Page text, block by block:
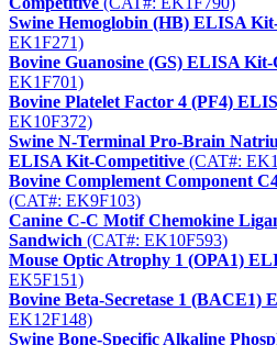
Swine Hemoglobin (HB) ELISA
EK1F271)
Bovine Guanosine (GS) ELISA
EK1F701)
Bovine Platelet Factor 4 (PF4)
EK10F372)
Swine N-Terminal Pro-Brain
ELISA Kit-Competitive (CAT#:
Bovine Complement Component
(CAT#: EK9F103)
Canine C-C Motif Chemokine
Sandwich (CAT#: EK10F593)
Mouse Optic Atrophy 1 (OPA1)
EK5F151)
Bovine Beta-Secretase 1 (BACE1)
EK12F148)
Swine Bone-Specific Alkaline